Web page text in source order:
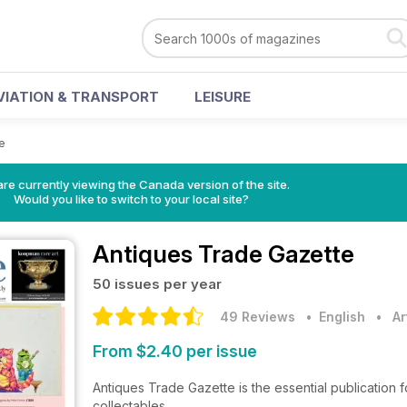
& TRANSPORT LEISURE
currently viewing the Canada version of the site.
Would you like to switch to your local site?
Antiques Trade Gazette
50 issues per year
49 Reviews • English •
From $2.40 per issue
Antiques Trade Gazette is the essential publication